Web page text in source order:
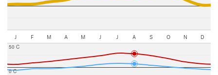
J F M A M J J A S O N D
0 C
50 C